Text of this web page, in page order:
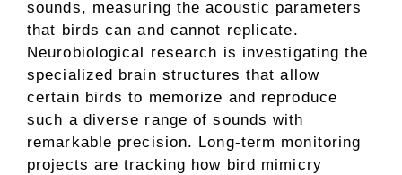
sounds, measuring the acoustic parameters
that birds can and cannot replicate.
Neurobiological research is investigating the
specialized brain structures that allow
certain birds to memorize and reproduce
such a diverse range of sounds with
remarkable precision. Long-term monitoring
projects are tracking how bird mimicry